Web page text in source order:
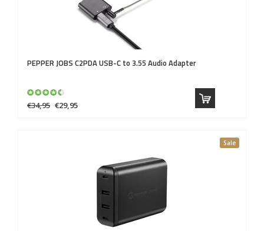
PEPPER JOBS C2PDA USB-C to 3.55 Audio Adapter
€34,95 €29,95
Sale